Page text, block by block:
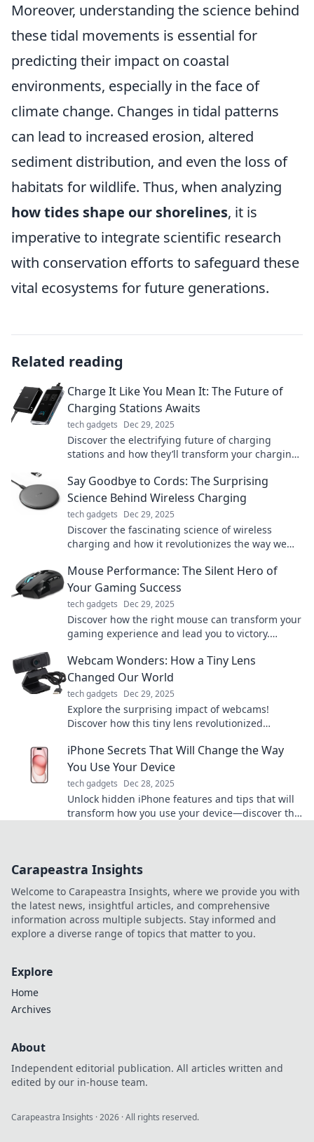
Moreover, understanding the science behind
these tidal movements is essential for
predicting their impact on coastal
environments, especially in the face of
climate change. Changes in tidal patterns
can lead to increased erosion, altered
sediment distribution, and even the loss of
habitats for wildlife. Thus, when analyzing
how tides shape our shorelines, it is
imperative to integrate scientific research
with conservation efforts to safeguard these
vital ecosystems for future generations.
Related reading
Charge It Like You Mean It: The Future of
Charging Stations Awaits
tech gadgets Dec 29, 2025
Discover the electrifying future of charging
stations and how they’ll transform your charging
Say Goodbye to Cords: The Surprising
Science Behind Wireless Charging
tech gadgets Dec 29, 2025
Discover the fascinating science of wireless
charging and how it revolutionizes the way we
Mouse Performance: The Silent Hero of
Your Gaming Success
tech gadgets Dec 29, 2025
Discover how the right mouse can transform your
gaming experience and lead you to victory.
Webcam Wonders: How a Tiny Lens
Changed Our World
tech gadgets Dec 29, 2025
Explore the surprising impact of webcams!
Discover how this tiny lens revolutionized
world.
iPhone Secrets That Will Change the Way
You Use Your Device
tech gadgets Dec 28, 2025
Unlock hidden iPhone features and tips that will
transform how you use your device—discover the
Carapeastra Insights
Welcome to Carapeastra Insights, where we provide you with
the latest news, insightful articles, and comprehensive
information across multiple subjects. Stay informed and
explore a diverse range of topics that matter to you.
Explore
Home
Archives
About
Independent editorial publication. All articles written and
edited by our in-house team.
Carapeastra Insights ·2026 · All rights reserved.